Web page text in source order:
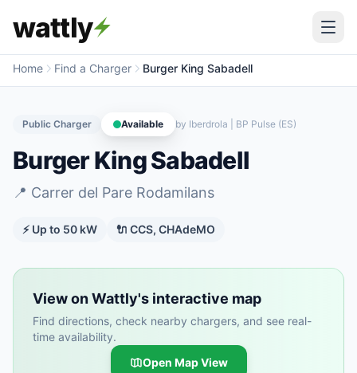
wattly
Home Find a Charger Burger King Sabadell
Public Charger Available by Iberdrola | BP Pulse (ES)
Burger King Sabadell
📍 Carrer del Pare Rodamilans
⚡ Up to 50 kW 🔌 CCS, CHAdeMO
View on Wattly's interactive map
Find directions, check nearby chargers, and see real-
time availability.
Open Map View